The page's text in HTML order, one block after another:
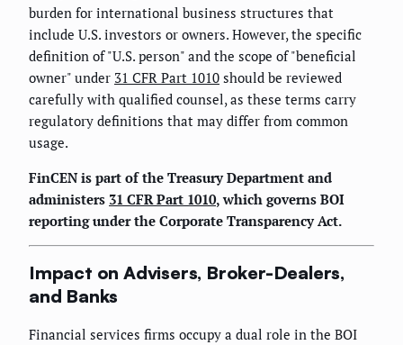
burden for international business structures that
include U.S. investors or owners. However, the specific
definition of "U.S. person" and the scope of "beneficial
owner" under 31 CFR Part 1010 should be reviewed
carefully with qualified counsel, as these terms carry
regulatory definitions that may differ from common
usage.
FinCEN is part of the Treasury Department and
administers 31 CFR Part 1010, which governs BOI
reporting under the Corporate Transparency Act.
Impact on Advisers, Broker-Dealers,
and Banks
Financial services firms occupy a dual role in the BOI